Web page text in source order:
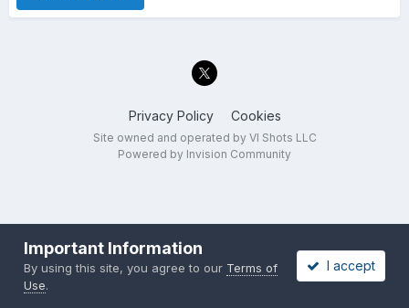
Privacy Policy Cookies
Site owned and operated by VI Shots LLC
Powered by Invision Community
Important Information
By using this site, you agree to our Terms of
Use.
I accept